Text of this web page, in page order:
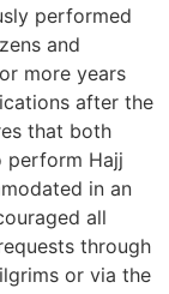
performed
and
more years
after the
that both
perform Hajj
in an
all
through
or via the